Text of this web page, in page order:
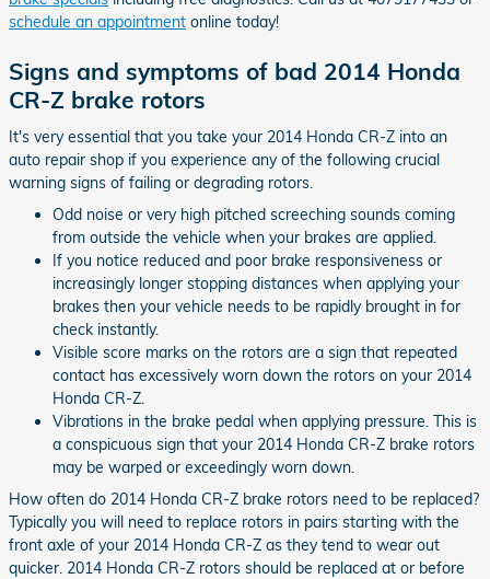
schedule an appointment online today!
Signs and symptoms of bad 2014 Honda
CR-Z brake rotors
It's very essential that you take your 2014 Honda CR-Z into an
auto repair shop if you experience any of the following crucial
warning signs of failing or degrading rotors.
Odd noise or very high pitched screeching sounds coming
from outside the vehicle when your brakes are applied.
If you notice reduced and poor brake responsiveness or
increasingly longer stopping distances when applying your
brakes then your vehicle needs to be rapidly brought in for
check instantly.
Visible score marks on the rotors are a sign that repeated
contact has excessively worn down the rotors on your 2014
Honda CR-Z.
Vibrations in the brake pedal when applying pressure. This is
a conspicuous sign that your 2014 Honda CR-Z brake rotors
may be warped or exceedingly worn down.
How often do 2014 Honda CR-Z brake rotors need to be replaced?
Typically you will need to replace rotors in pairs starting with the
front axle of your 2014 Honda CR-Z as they tend to wear out
quicker. 2014 Honda CR-Z rotors should be replaced at or before